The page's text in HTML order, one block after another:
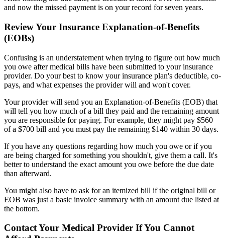
and now the missed payment is on your record for seven years.
Review Your Insurance Explanation-of-Benefits
(EOBs)
Confusing is an understatement when trying to figure out how much
you owe after medical bills have been submitted to your insurance
provider. Do your best to know your insurance plan's deductible, co-
pays, and what expenses the provider will and won't cover.
Your provider will send you an Explanation-of-Benefits (EOB) that
will tell you how much of a bill they paid and the remaining amount
you are responsible for paying. For example, they might pay $560
of a $700 bill and you must pay the remaining $140 within 30 days.
If you have any questions regarding how much you owe or if you
are being charged for something you shouldn't, give them a call. It's
better to understand the exact amount you owe before the due date
than afterward.
You might also have to ask for an itemized bill if the original bill or
EOB was just a basic invoice summary with an amount due listed at
the bottom.
Contact Your Medical Provider If You Cannot